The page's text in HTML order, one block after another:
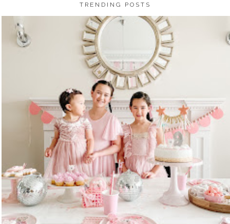
TRENDING POSTS